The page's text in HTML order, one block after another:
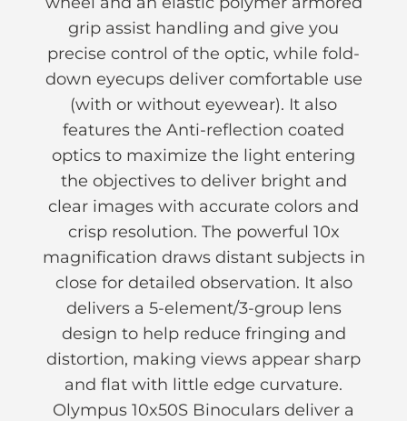
grip assist handling and give you
precise control of the optic, while fold-
down eyecups deliver comfortable use
(with or without eyewear). It also
features the Anti-reflection coated
optics to maximize the light entering
the objectives to deliver bright and
clear images with accurate colors and
crisp resolution. The powerful 10x
magnification draws distant subjects in
close for detailed observation. It also
delivers a 5-element/3-group lens
design to help reduce fringing and
distortion, making views appear sharp
and flat with little edge curvature.
Olympus 10x50S Binoculars deliver a